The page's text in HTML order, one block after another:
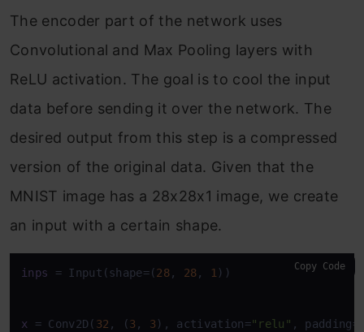
The encoder part of the network uses
Convolutional and Max Pooling layers with
ReLU activation. The goal is to cool the input
data before sending it over the network. The
desired output from this step is a compressed
version of the original data. Given that the
MNIST image has a 28x28x1 image, we create
an input with a certain shape.
inps = Input(shape=(28, 28, 1))
x = Conv2D( 32 , (3 , 3 ), activation="relu" , padding=
Copy Code